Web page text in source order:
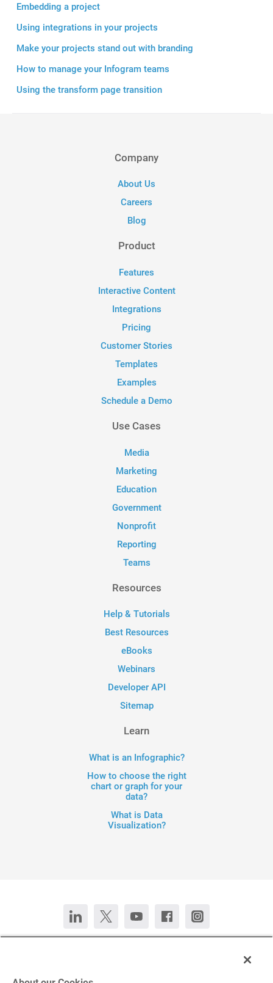
Embedding a project
Using integrations in your projects
Make your projects stand out with branding
How to manage your Infogram teams
Using the transform page transition
Company
About Us
Careers
Blog
Product
Features
Interactive Content
Integrations
Pricing
Customer Stories
Templates
Examples
Schedule a Demo
Use Cases
Media
Marketing
Education
Government
Nonprofit
Reporting
Teams
Resources
Help & Tutorials
Best Resources
eBooks
Webinars
Developer API
Sitemap
Learn
What is an Infographic?
How to choose the right
chart or graph for your
data?
What is Data
Visualization?
Deutsch